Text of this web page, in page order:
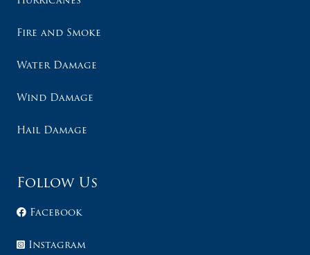
Fire and Smoke
Water Damage
Wind Damage
Hail Damage
Follow Us
Facebook
Instagram